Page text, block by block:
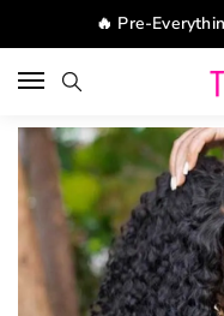
Skip to navigation
Skip to content🔥 Pre-